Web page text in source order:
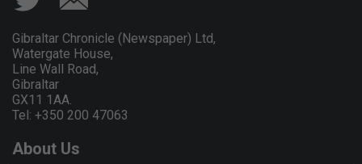
Gibraltar Chronicle (Newspaper) Ltd,
Watergate House,
Line Wall Road,
Gibraltar
GX11 1AA.
Tel: +350 200 47063
About Us